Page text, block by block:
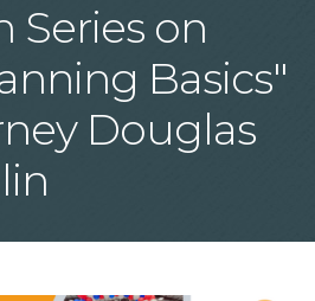
Series on
Basics"
Douglas